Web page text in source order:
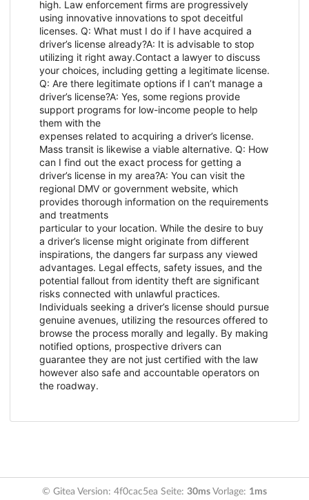
high. Law enforcement firms are progressively
using innovative innovations to spot deceitful
licenses. Q: What must I do if I have acquired a
driver’s license already?A: It is advisable to stop
utilizing it right away.Contact a lawyer to discuss
your choices, including getting a legitimate license.
Q: Are there legitimate options if I can’t manage a
driver’s license?A: Yes, some regions provide
support programs for low-income people to help
them with the
expenses related to acquiring a driver’s license.
Mass transit is likewise a viable alternative. Q: How
can I find out the exact process for getting a
driver’s license in my area?A: You can visit the
regional DMV or government website, which
provides thorough information on the requirements
and treatments
particular to your location. While the desire to buy
a driver’s license might originate from different
inspirations, the dangers far surpass any viewed
advantages. Legal effects, safety issues, and the
potential fallout from identity theft are significant
risks connected with unlawful practices.
Individuals seeking a driver’s license should pursue
genuine avenues, utilizing the resources offered to
browse the process morally and legally. By making
notified options, prospective drivers can
guarantee they are not just certified with the law
however also safe and accountable operators on
the roadway.
© Gitea Version: 4f0cac5ea Seite: 30ms Vorlage: 1ms